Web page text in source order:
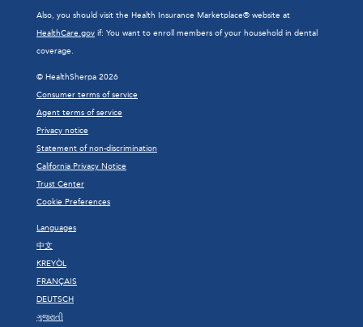
Also, you should visit the Health Insurance Marketplace® website at
HealthCare.gov if: You want to enroll members of your household in dental
coverage.
© HealthSherpa 2026
Consumer terms of service
Agent terms of service
Privacy notice
Statement of non-discrimination
California Privacy Notice
Trust Center
Cookie Preferences
Languages
中文
KREYÒL
FRANÇAIS
DEUTSCH
ગુજરાતી